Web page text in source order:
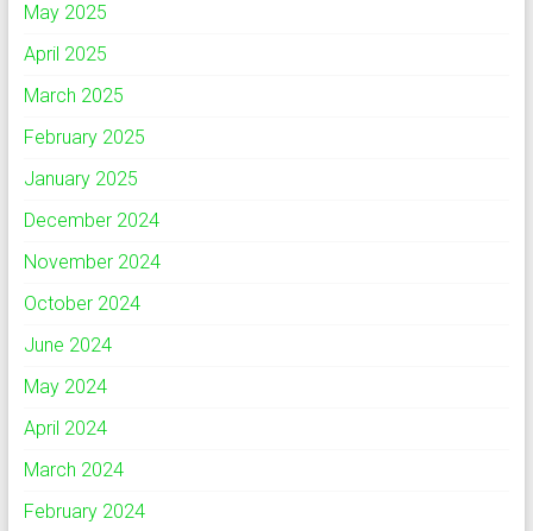
May 2025
April 2025
March 2025
February 2025
January 2025
December 2024
November 2024
October 2024
June 2024
May 2024
April 2024
March 2024
February 2024